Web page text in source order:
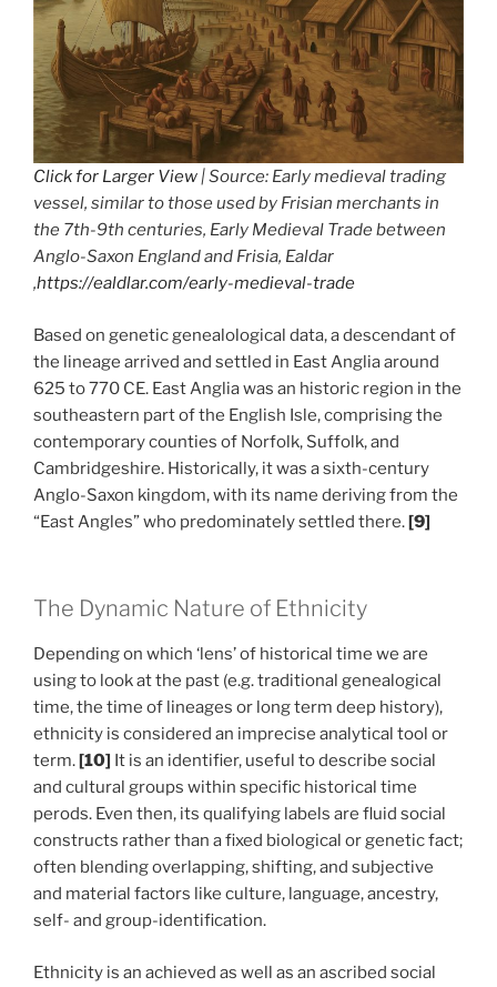
Click for Larger View | Source: Early medieval trading
vessel, similar to those used by Frisian merchants in
the 7th-9th centuries, Early Medieval Trade between
Anglo-Saxon England and Frisia, Ealdar
,https://ealdlar.com/early-medieval-trade
Based on genetic genealological data, a descendant of
the lineage arrived and settled in East Anglia around
625 to 770 CE. East Anglia was an historic region in the
southeastern part of the English Isle, comprising the
contemporary counties of Norfolk, Suffolk, and
Cambridgeshire. Historically, it was a sixth-century
Anglo-Saxon kingdom, with its name deriving from the
“East Angles” who predominately settled there.[9]
The Dynamic Nature of Ethnicity
Depending on which ‘lens’ of historical time we are
using to look at the past (e.g. traditional genealogical
time, the time of lineages or long term deep history),
ethnicity is considered an imprecise analytical tool or
term. [10] It is an identifier, useful to describe social
and cultural groups within specific historical time
perods. Even then, its qualifying labels are fluid social
constructs rather than a fixed biological or genetic fact;
often blending overlapping, shifting, and subjective
and material factors like culture, language, ancestry,
self- and group-identification.
Ethnicity is an achieved as well as an ascribed social